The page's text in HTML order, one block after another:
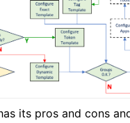
its pros and cons